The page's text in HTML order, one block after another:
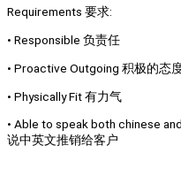
Requirements 要求:
• Responsible 负责任
• Proactive Outgoing 积极的态
• Physically Fit 有力气
• Able to speak both chinese
说中英文推销给客户